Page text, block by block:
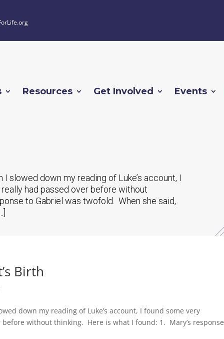
Resources Get Involved Events
slowed down my reading of Luke’s account, I
had passed over before without
to Gabriel was twofold. When she said,
Birth
down my reading of Luke’s account, I found some very
without thinking. Here is what I found: 1. Mary’s response